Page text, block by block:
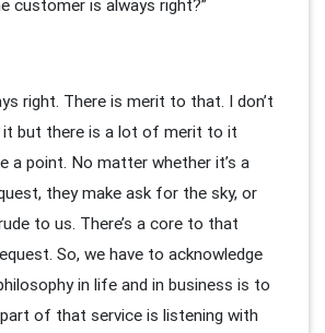
customer is always right?”
right. There is merit to that. I don’t
it but there is a lot of merit to it
a point. No matter whether it’s a
they make ask for the sky, or
to us. There’s a core to that
So, we have to acknowledge
in life and in business is to
of that service is listening with